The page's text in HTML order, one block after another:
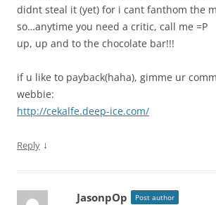
didnt steal it (yet) for i cant fanthom the
so…anytime you need a critic, call me =P
up, up and to the chocolate bar!!!
if u like to payback(haha), gimme ur
webbie:
http://cekalfe.deep-ice.com/
Reply ↓
JasonpOp Post author